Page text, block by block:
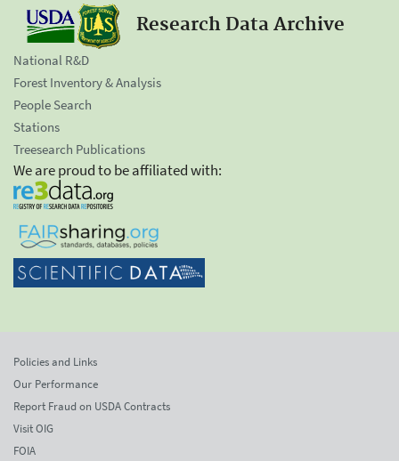
Research Data Archive
National R&D
Forest Inventory & Analysis
People Search
Stations
Treesearch Publications
We are proud to be affiliated with:
Policies and Links
Our Performance
Report Fraud on USDA Contracts
Visit OIG
FOIA